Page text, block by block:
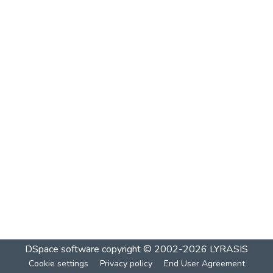
DSpace software copyright © 2002-2026 LYRASIS
Cookie settings Privacy policy End User Agreement